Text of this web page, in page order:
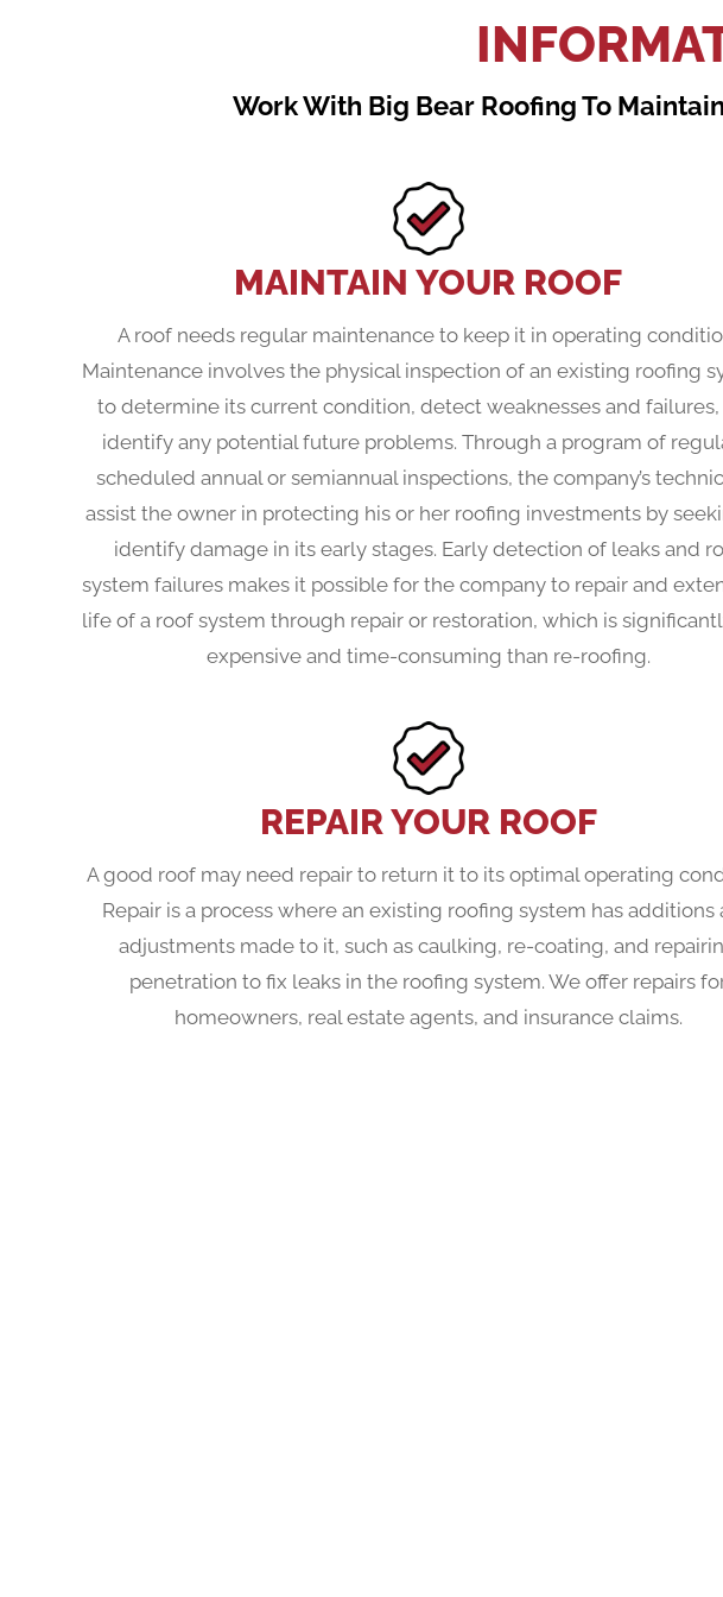
Work With Big Bear Roofing To
MAINTAIN YOUR ROOF
A roof needs regular maintenance to keep it in operating
Maintenance involves the physical inspection of an existing roofing
to determine its current condition, detect weaknesses and failures,
identify any potential future problems. Through a program of
scheduled annual or semiannual inspections, the company’s
assist the owner in protecting his or her roofing investments by
identify damage in its early stages. Early detection of leaks and
system failures makes it possible for the company to repair and
life of a roof system through repair or restoration, which is
expensive and time-consuming than re-roofing.
REPAIR YOUR ROOF
A good roof may need repair to return it to its optimal operating
Repair is a process where an existing roofing system has additions
adjustments made to it, such as caulking, re-coating, and
penetration to fix leaks in the roofing system. We offer repairs
homeowners, real estate agents, and insurance claims.